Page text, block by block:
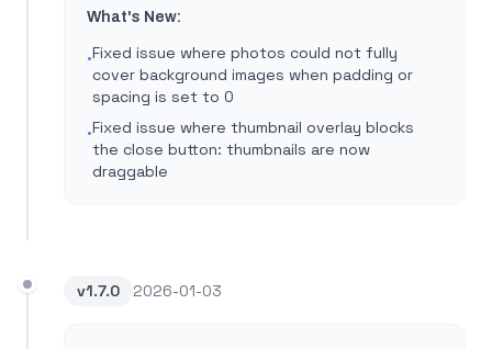
What's New:
•Fixed issue where photos could not fully
cover background images when padding or
spacing is set to 0
•Fixed issue where thumbnail overlay blocks
the close button: thumbnails are now
draggable
v1.7.0 2026-01-03